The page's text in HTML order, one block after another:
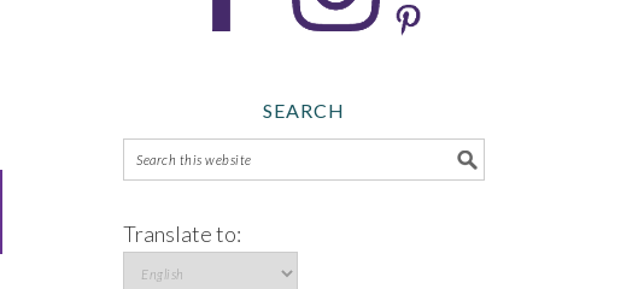
SEARCH
Translate to: